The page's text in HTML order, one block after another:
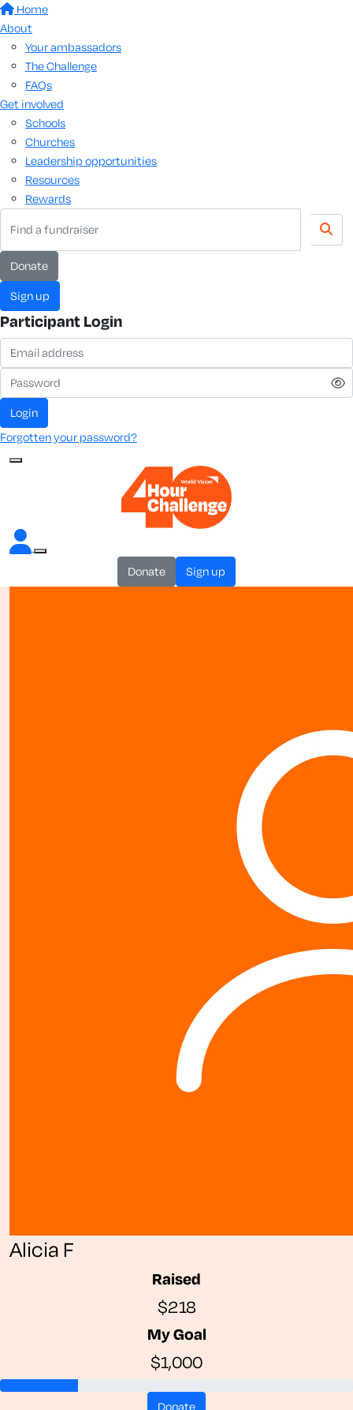
Home
About
Your ambassadors
The Challenge
FAQs
Get involved
Schools
Churches
Leadership opportunities
Resources
Rewards
donate
sign up
Participant Login
login
Forgotten your password?
donate sign up
Alicia F
Raised
$218
My Goal
$1,000
donate